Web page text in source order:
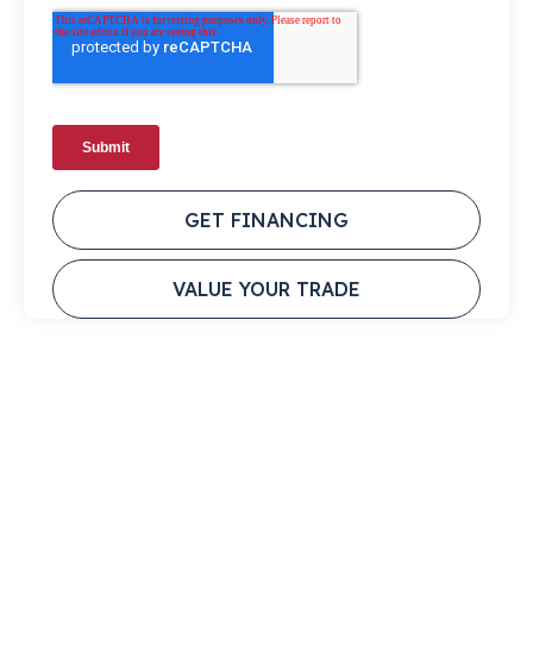
GET FINANCING
VALUE YOUR TRADE